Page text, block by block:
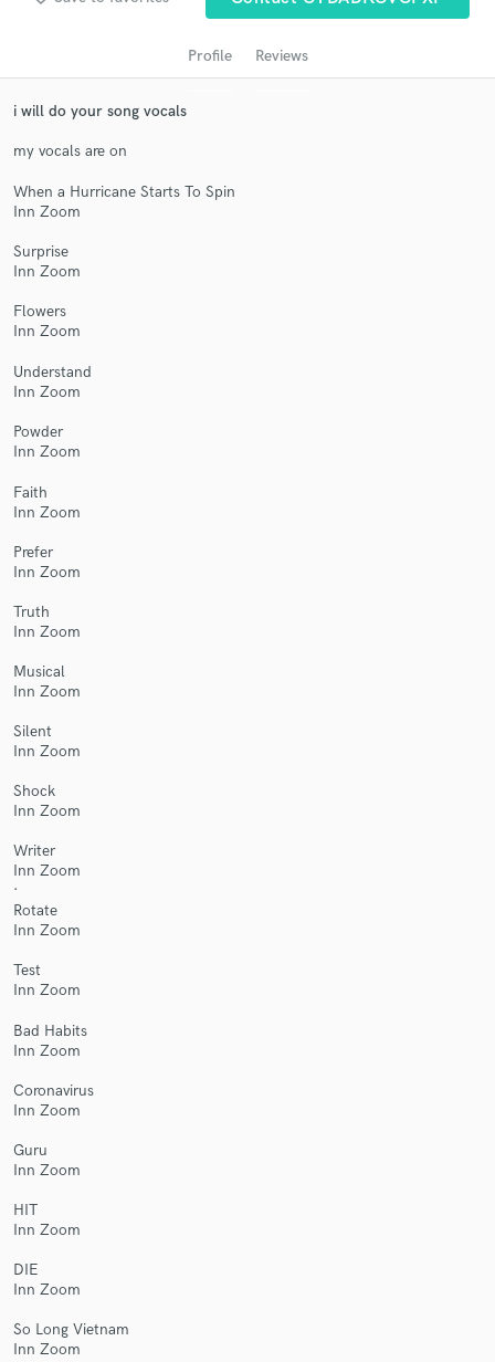
Profile Reviews
i will do your song vocals
my vocals are on
When a Hurricane Starts To Spin
Inn Zoom
Surprise
Inn Zoom
Flowers
Inn Zoom
Understand
Inn Zoom
Powder
Inn Zoom
Faith
Inn Zoom
Prefer
Inn Zoom
Truth
Inn Zoom
Musical
Inn Zoom
Silent
Inn Zoom
Shock
Inn Zoom
Writer
Inn Zoom
·
Rotate
Inn Zoom
Test
Inn Zoom
Bad Habits
Inn Zoom
Coronavirus
Inn Zoom
Guru
Inn Zoom
HIT
Inn Zoom
DIE
Inn Zoom
So Long Vietnam
Inn Zoom
Search by credits or 'sounds like' and check out